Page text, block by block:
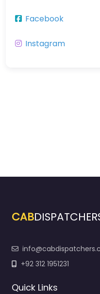
Facebook
Instagram
CAB
+92 312 1951231
Quick Links